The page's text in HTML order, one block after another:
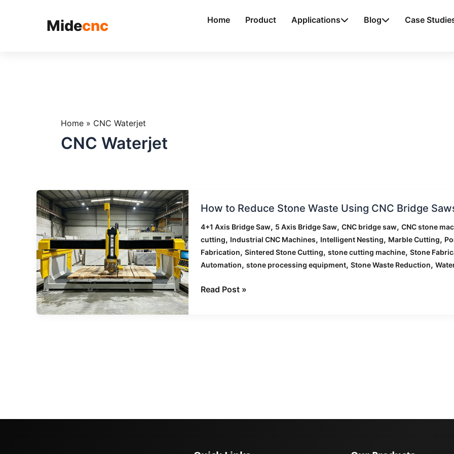
Midecnc Home Product Applications Blog Case
Home » CNC Waterjet
CNC Waterjet
How to Reduce Stone Waste Using CNC Bridge
4+1 Axis Bridge Saw, 5 Axis Bridge Saw, CNC bridge saw, CNC stone
cutting, Industrial CNC Machines, Intelligent Nesting, Marble Cutting,
Fabrication, Sintered Stone Cutting, stone cutting machine, Stone
Automation, stone processing equipment, Stone Waste Reduction,
to
Waste
Bridge
Read Post »